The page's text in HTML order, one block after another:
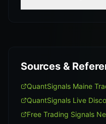
Sources &
QuantSignals Maine
QuantSignals Live
Free Trading Signals